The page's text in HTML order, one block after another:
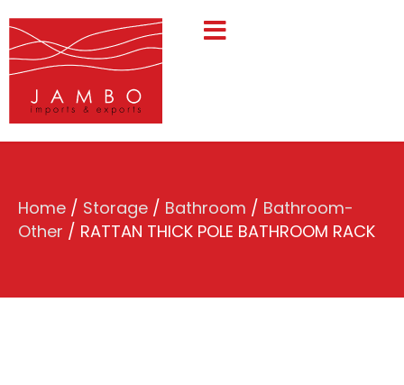
Home / Storage / Bathroom / Bathroom-
Other / RATTAN THICK POLE BATHROOM RACK